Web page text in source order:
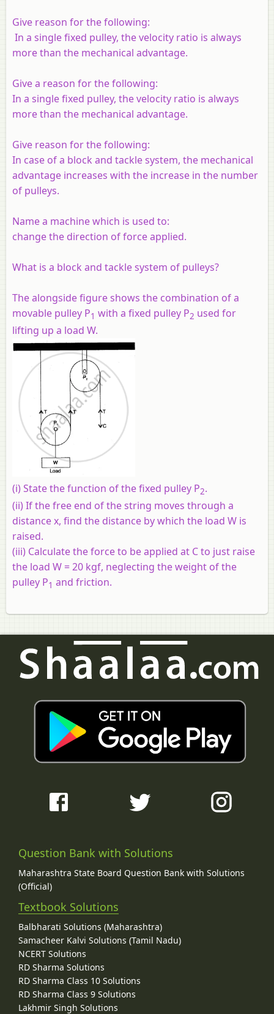
Give reason for the following:
In a single fixed pulley, the velocity ratio is always
more than the mechanical advantage.
Give a reason for the following:
In a single fixed pulley, the velocity ratio is always
more than the mechanical advantage.
Give reason for the following:
In case of a block and tackle system, the mechanical
advantage increases with the increase in the number
of pulleys.
Name a machine which is used to:
change the direction of force applied.
What is a block and tackle system of pulleys?
The alongside figure shows the combination of a
movable pulley P1 with a fixed pulley P2 used for
lifting up a load W.
(i)State the function of the fixed pulley P2.
(ii)If the free end of the string moves through a
distance x, find the distance by which the load W is
raised.
(iii) Calculate the force to be applied at C to just raise
the load W = 20 kgf, neglecting the weight of the
pulley P1 and friction.
Question Bank with Solutions
Maharashtra State Board Question Bank with Solutions
(Official)
Textbook Solutions
Balbharati Solutions (Maharashtra)
Samacheer Kalvi Solutions (Tamil Nadu)
NCERT Solutions
RD Sharma Solutions
RD Sharma Class 10 Solutions
RD Sharma Class 9 Solutions
Lakhmir Singh Solutions